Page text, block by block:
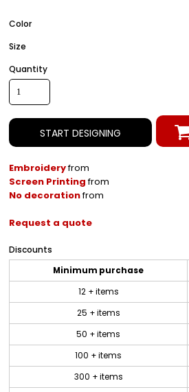
Color
Size
Quantity
START DESIGNING
Embroideryfrom
Screen Printingfrom
No decorationfrom
Request a quote
Discounts
Minimum purchase
12 + items
25 + items
50 + items
100 + items
300 + items